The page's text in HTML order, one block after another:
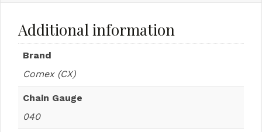
Additional information
Brand
Comex (CX)
Chain Gauge
040